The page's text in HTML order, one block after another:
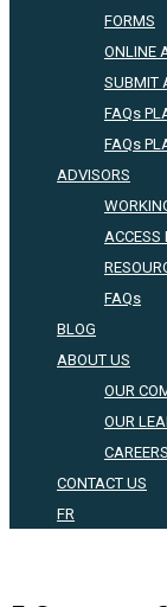
FORMS
ONLINE
SUBMIT
FAQs
FAQs
ADVISORS
ACCESS
FAQs
BLOG
ABOUT US
OUR
OUR
CAREERS
CONTACT US
FR